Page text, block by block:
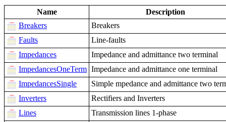
Name
Description
Breakers
Breakers
Faults
Line-faults
Impedances
Impedance and admittance two terminal
ImpedancesOneTerm Impedance and admittance one terminal
ImpedancesSingle
Simple mpedance and admittance two
Inverters
Rectifiers and Inverters
Lines
Transmission lines 1-phase